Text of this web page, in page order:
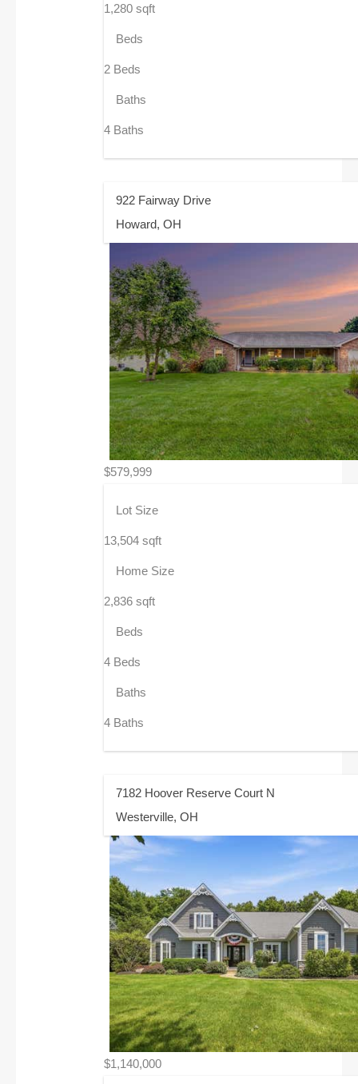
1,280 sqft
Beds
2 Beds
Baths
4 Baths
922 Fairway Drive
Howard, OH
$579,999
Lot Size
13,504 sqft
Home Size
2,836 sqft
Beds
4 Beds
Baths
4 Baths
7182 Hoover Reserve Court N
Westerville, OH
$1,140,000